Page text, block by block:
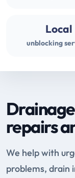
Local
unblocking
repairs
We help with
problems, drain